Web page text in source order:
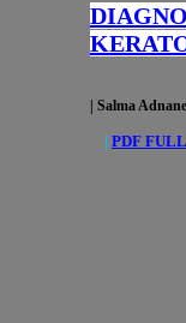
| Salma Adnane
| PDF